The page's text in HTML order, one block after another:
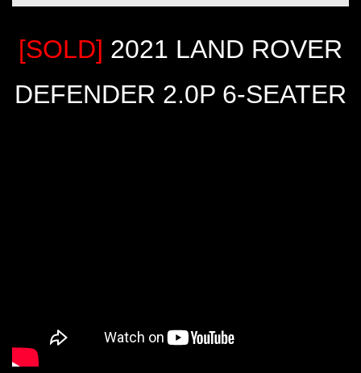
[SOLD] 2021 LAND ROVER
DEFENDER 2.0P 6-SEATER